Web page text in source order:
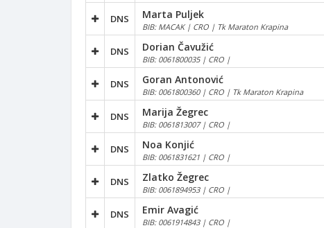
DNS Marta Puljek
BIB: MACAK | CRO | Tk Maraton Krapina
DNS Dorian Čavužić
BIB: 0061800035 | CRO |
DNS Goran Antonović
BIB: 0061800360 | CRO | Tk Maraton Krapina
DNS Marija Žegrec
BIB: 0061813007 | CRO |
DNS Noa Konjić
BIB: 0061831621 | CRO |
DNS Zlatko Žegrec
BIB: 0061894953 | CRO |
DNS Emir Avagić
BIB: 0061914843 | CRO |